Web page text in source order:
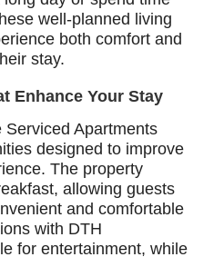
well-planned living
both comfort and
stay.
Enhance Your Stay
Apartments
designed to improve
The property
allowing guests
and comfortable
with DTH
for entertainment, while